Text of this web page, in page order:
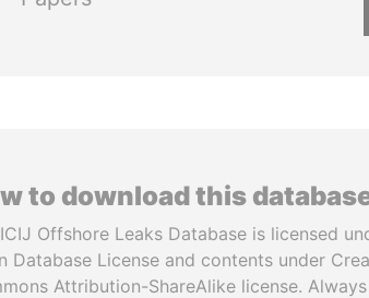
to download this
Offshore Leaks Database is licensed
Database License and contents under
Attribution-ShareAlike license.